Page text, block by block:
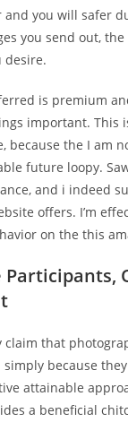
you will safer
you send out,
desire.
is premium
important. This
because the I am
future loopy.
and i indeed
offers. I’m
on the this
Participants,
claim that
because
attainable
a beneficial